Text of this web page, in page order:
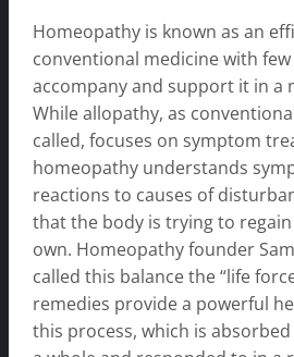
Homeopathy is known as an
conventional medicine with
accompany and support it in a
While allopathy, as
called, focuses on symptom
homeopathy understands
reactions to causes of
that the body is trying to
own. Homeopathy founder
called this balance the “life
remedies provide a powerful
this process, which is